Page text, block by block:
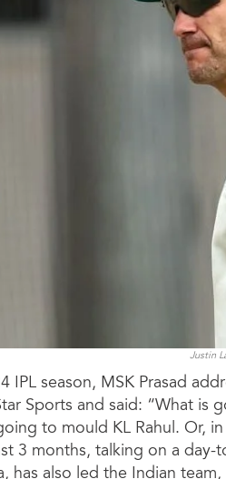
Justin
IPL season, MSK Prasad
Sports and said: “What
to mould KL Rahul. Or,
3 months, talking on a day-
has also led the Indian